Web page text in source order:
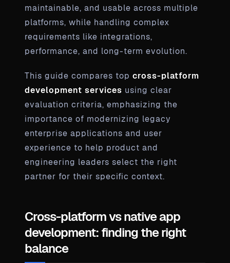
maintainable, and usable across multiple
platforms, while handling complex
requirements like integrations,
performance, and long-term evolution.
This guide compares top cross-platform
development services using clear
evaluation criteria, emphasizing the
importance of modernizing legacy
enterprise applications and user
experience to help product and
engineering leaders select the right
partner for their specific context.
Cross-platform vs native app
development: finding the right
balance